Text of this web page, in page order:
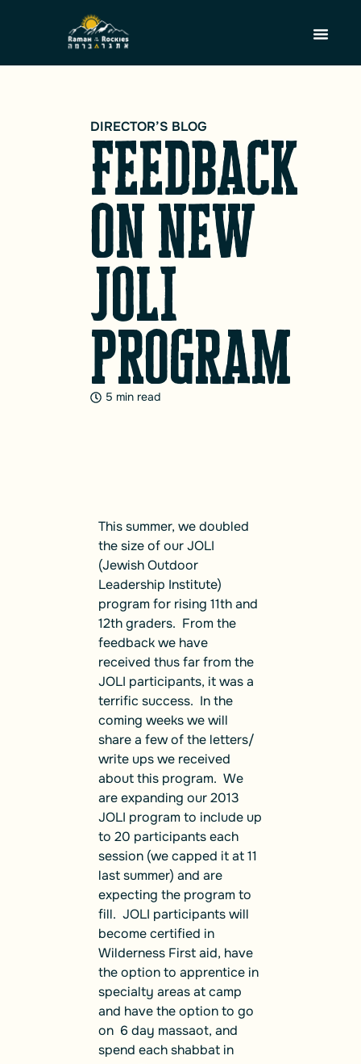
DIRECTOR’S BLOG
Feedback
on new
JOLI
program
5 min read
This summer, we doubled
the size of our JOLI
(Jewish Outdoor
Leadership Institute)
program for rising 11th and
12th graders. From the
feedback we have
received thus far from the
JOLI participants, it was a
terrific success. In the
coming weeks we will
share a few of the letters/
write ups we received
about this program. We
are expanding our 2013
JOLI program to include up
to 20 participants each
session (we capped it at 11
last summer) and are
expecting the program to
fill. JOLI participants will
become certified in
Wilderness First aid, have
the option to apprentice in
specialty areas at camp
and have the option to go
on 6 day massaot, and
spend each shabbat in